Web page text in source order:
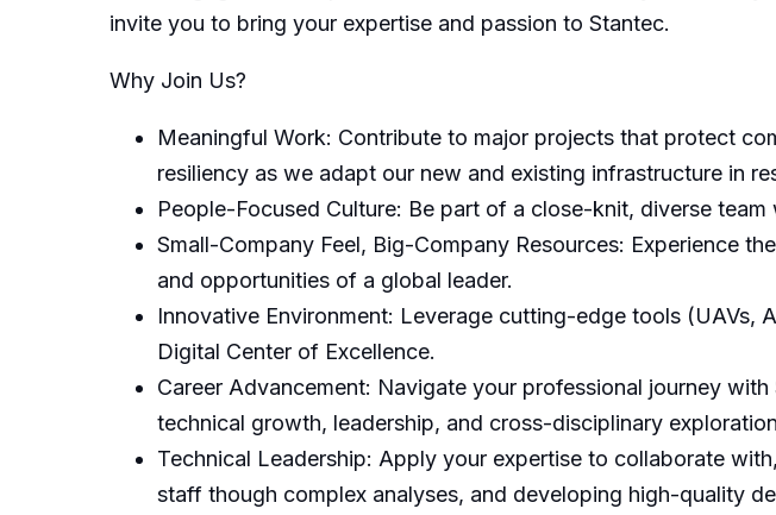
invite you to bring your expertise and passion to Stantec.
Why Join Us?
Meaningful Work: Contribute to major projects that protect
resiliency as we adapt our new and existing infrastructure in
People-Focused Culture: Be part of a close-knit, diverse
Small-Company Feel, Big-Company Resources: Experience
and opportunities of a global leader.
Innovative Environment: Leverage cutting-edge tools (UAVs,
Digital Center of Excellence.
Career Advancement: Navigate your professional journey
technical growth, leadership, and cross-disciplinary
Technical Leadership: Apply your expertise to collaborate
staff though complex analyses, and developing high-quality